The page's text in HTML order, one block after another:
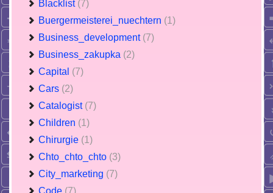
Blacklist (7)
Buergermeisterei_nuechtern (1)
Business_development (7)
Business_zakupka (2)
Capital (7)
Cars (2)
Catalogist (7)
Children (1)
Chirurgie (1)
Chto_chto_chto (3)
City_marketing (7)
Code (7)